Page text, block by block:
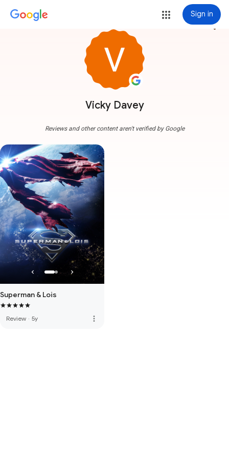
Sign in
Vicky Davey
more_vert
Reviews and other content aren't verified by Google
Superman & Lois
Review · 5y more_vert